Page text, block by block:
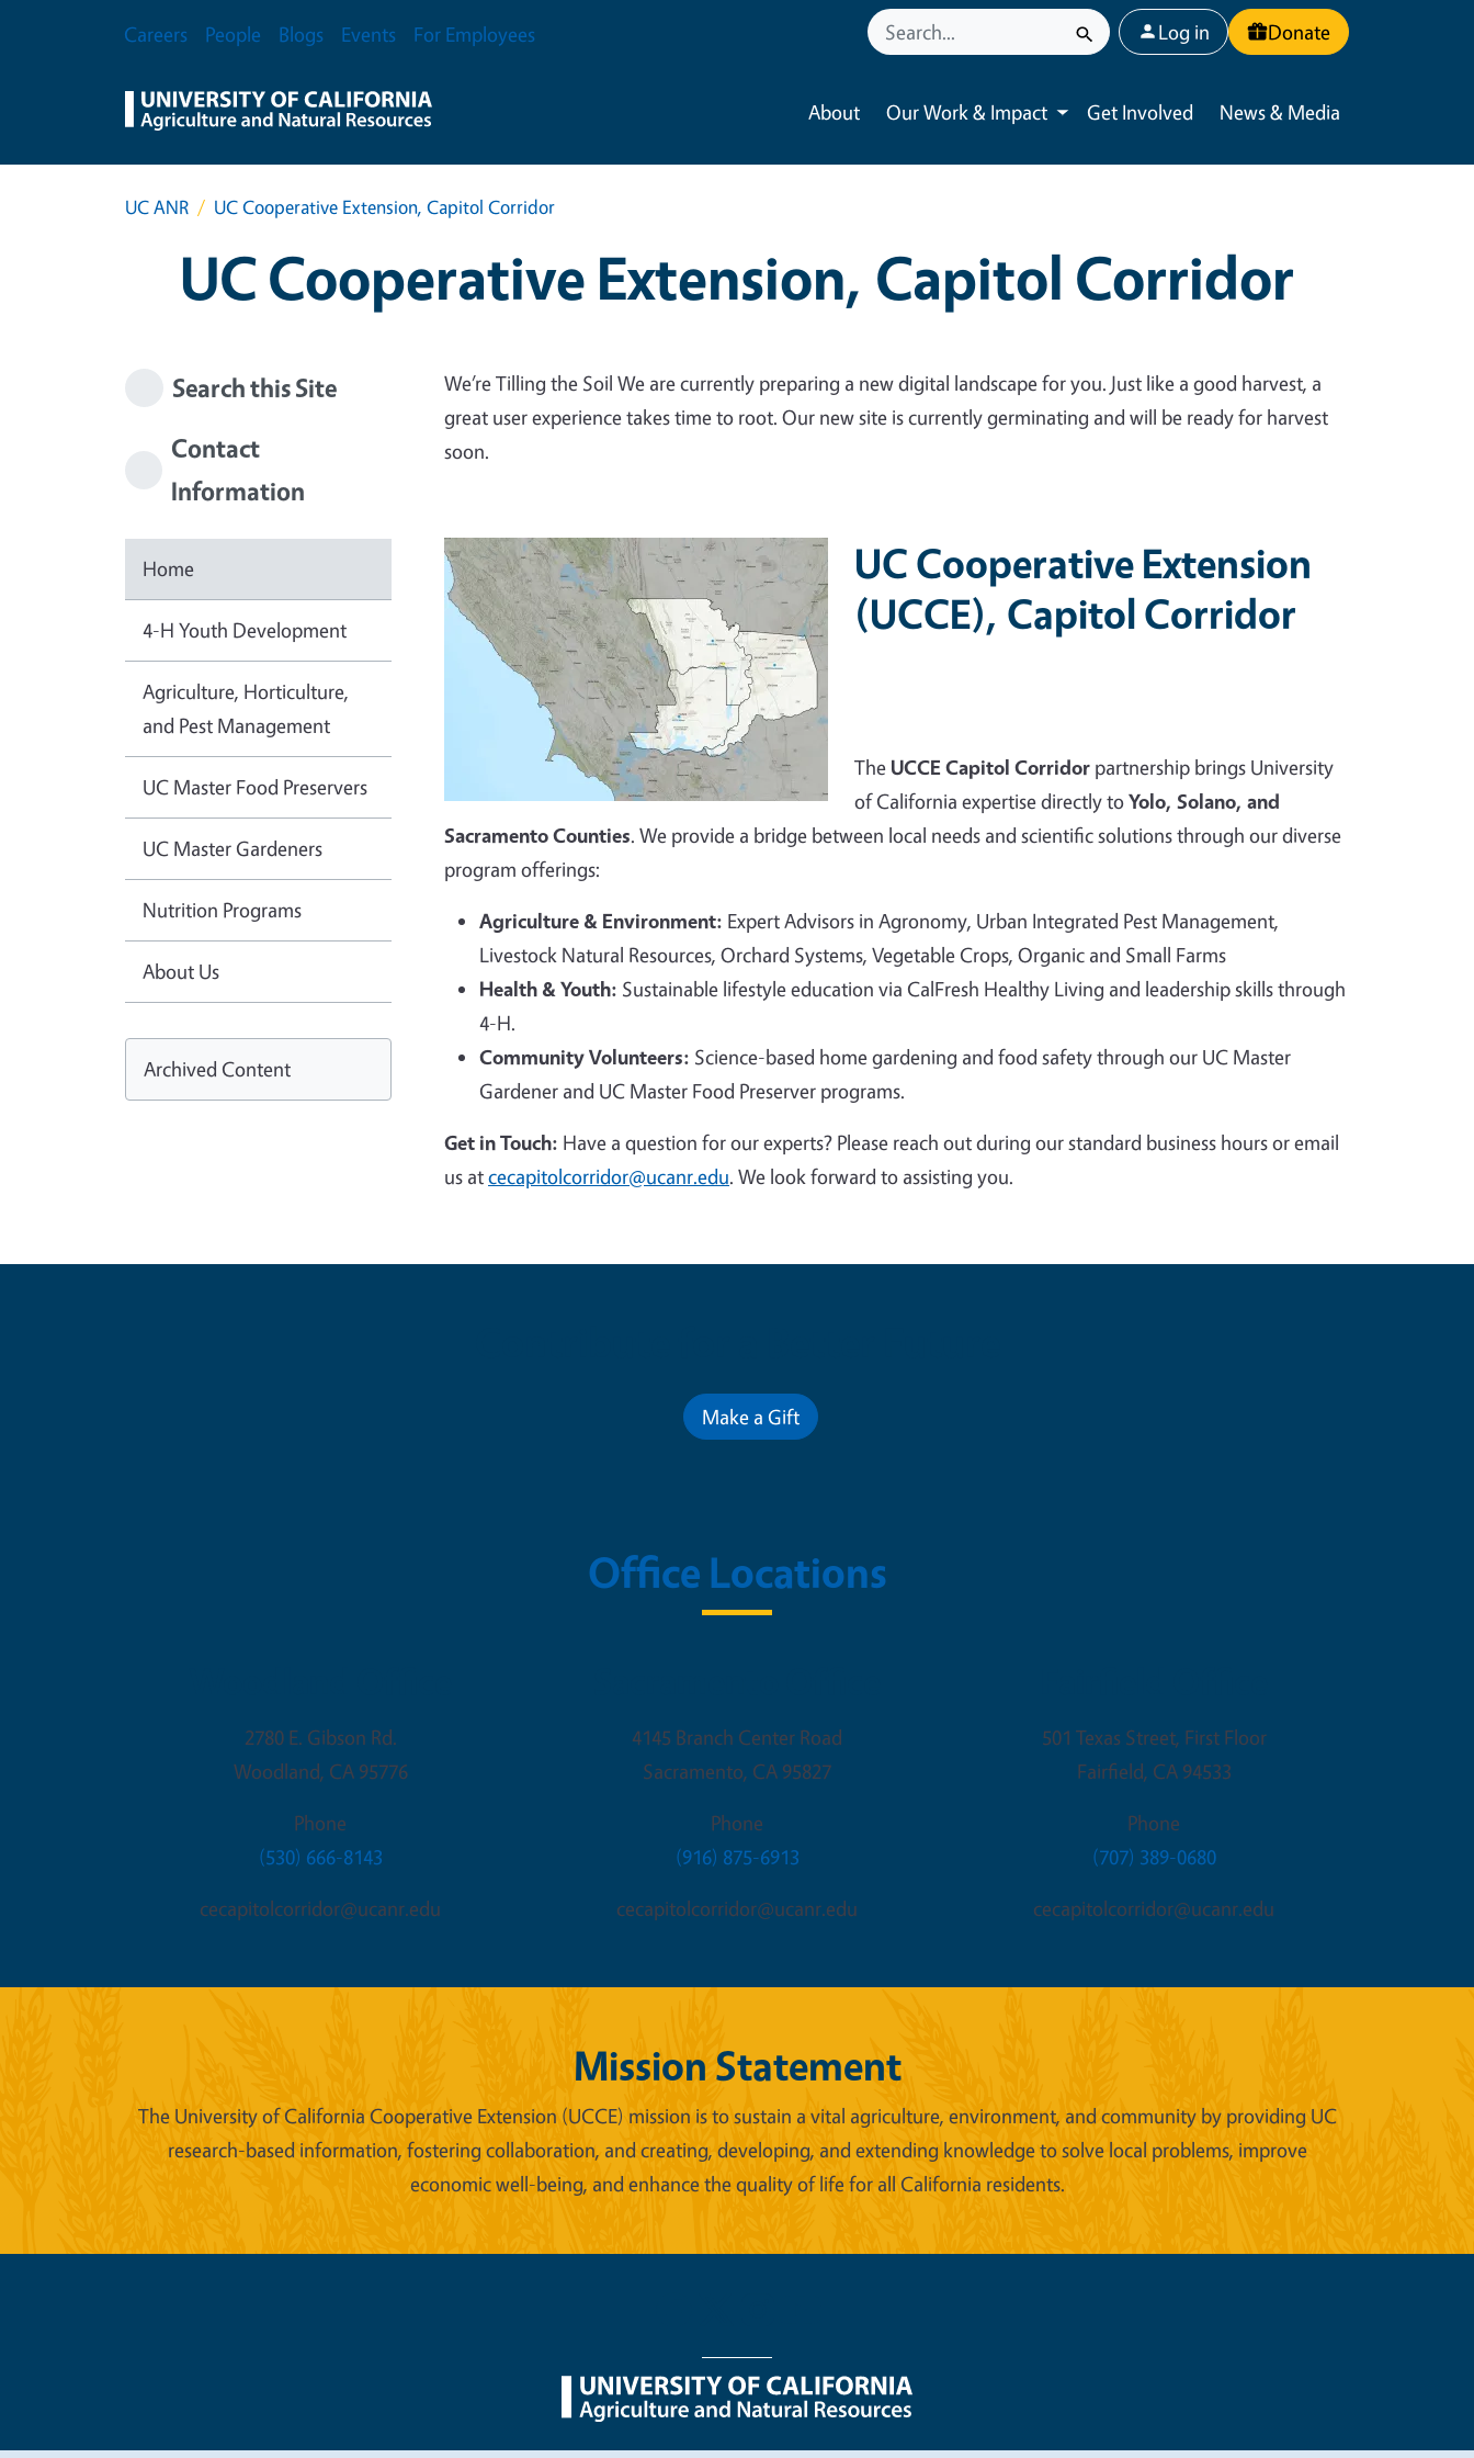
Secondary Menu
Careers People Blogs Events For Employees User account menu
Log in Donate
About Our Work & Impact
Toggle submenu
Get Involved News & Media
UC ANR UC Cooperative Extension, Capitol Corridor
UC Cooperative Extension, Capitol Corridor
Search this Site
Contact
Information
Home
4-H Youth Development
Agriculture, Horticulture,
and Pest Management
UC Master Food Preservers
UC Master Gardeners
Nutrition Programs
About Us
Archived Content
We’re Tilling the Soil We are currently preparing a new digital landscape for you. Just like a good harvest, a
great user experience takes time to root. Our new site is currently germinating and will be ready for harvest
soon.
UC Cooperative Extension
(UCCE), Capitol Corridor
The UCCE Capitol Corridor partnership brings University
of California expertise directly toYolo, Solano, and
Sacramento Counties. We provide a bridge between local needs and scientific solutions through our diverse
program offerings:
Agriculture & Environment: Expert Advisors in Agronomy, Urban Integrated Pest Management,
Livestock Natural Resources, Orchard Systems, Vegetable Crops, Organic and Small Farms
Health & Youth: Sustainable lifestyle education via CalFresh Healthy Living and leadership skills through
4-H.
Community Volunteers: Science-based home gardening and food safety through our UC Master
Gardener and UC Master Food Preserver programs.
Get in Touch: Have a question for our experts? Please reach out during our standard business hours or email
us atcecapitolcorridor@ucanr.edu. We look forward to assisting you.
Make a Gift
Office Locations
2780 E. Gibson Rd.
Woodland, CA 95776
Phone
(530) 666-8143
cecapitolcorridor@ucanr.edu
4145 Branch Center Road
Sacramento, CA 95827
Phone
(916) 875-6913
cecapitolcorridor@ucanr.edu
501 Texas Street, First Floor
Fairfield, CA 94533
Phone
(707) 389-0680
cecapitolcorridor@ucanr.edu
Mission Statement
The University of California Cooperative Extension (UCCE) mission is to sustain a vital agriculture, environment, and community by providing UC
research-based information, fostering collaboration, and creating, developing, and extending knowledge to solve local problems, improve
economic well-being, and enhance the quality of life for all California residents.